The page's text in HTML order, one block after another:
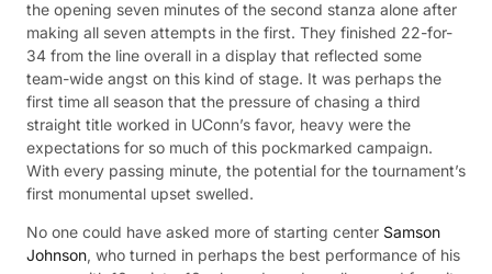
the opening seven minutes of the second stanza alone after
making all seven attempts in the first. They finished 22-for-
34 from the line overall in a display that reflected some
team-wide angst on this kind of stage. It was perhaps the
first time all season that the pressure of chasing a third
straight title worked in UConn’s favor, heavy were the
expectations for so much of this pockmarked campaign.
With every passing minute, the potential for the tournament’s
first monumental upset swelled.
No one could have asked more of starting center Samson
Johnson, who turned in perhaps the best performance of his